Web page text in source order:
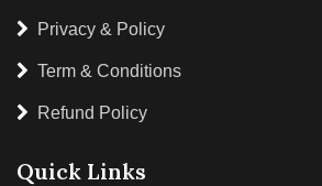
Privacy & Policy
Term & Conditions
Refund Policy
Quick Links